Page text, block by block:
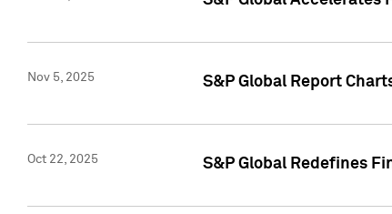
Nov 5, 2025 S&P Global Report
Oct 22, 2025 S&P Global Redefines